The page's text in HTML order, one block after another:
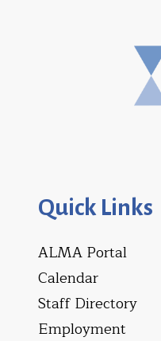
Quick Links
ALMA Portal
Calendar
Staff Directory
Employment